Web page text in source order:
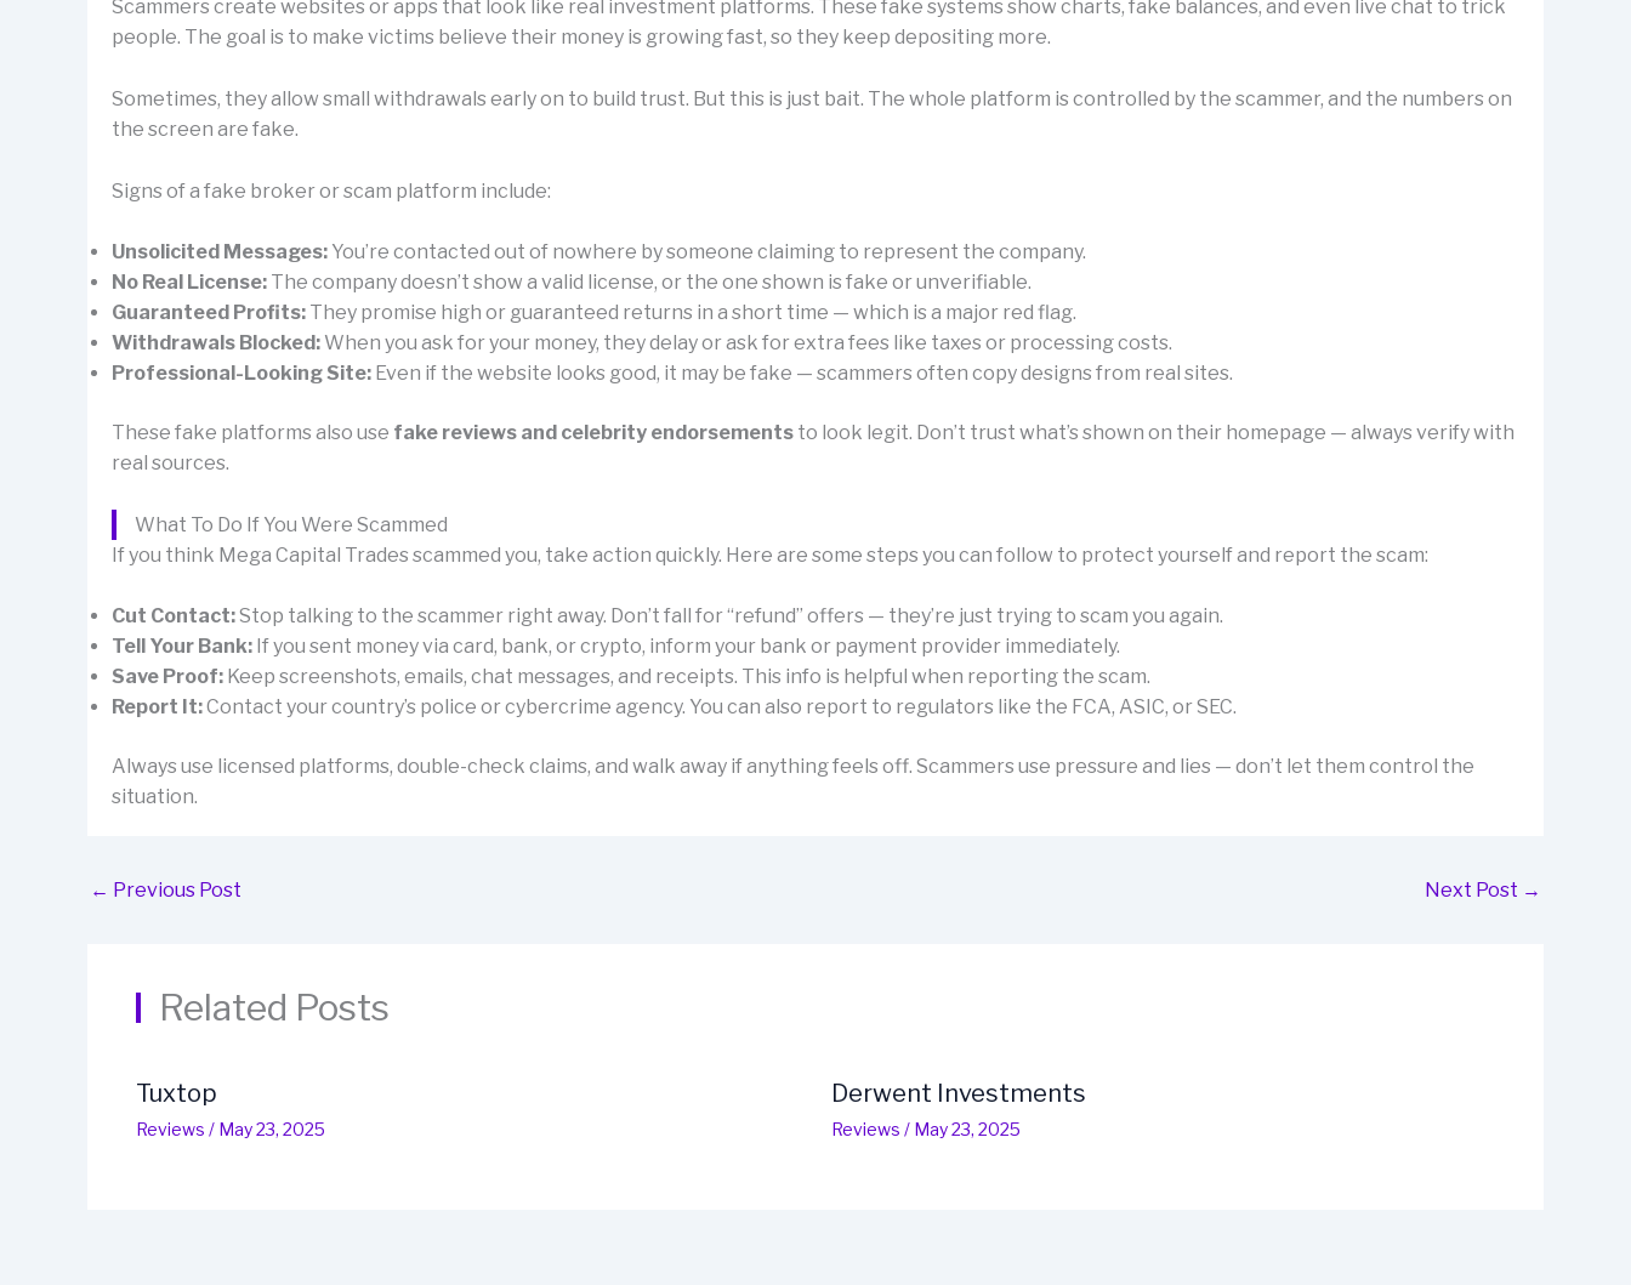
Scammers create websites or apps that look like real investment platforms. These fake systems show charts, fake balances, and even live chat to trick
people. The goal is to make victims believe their money is growing fast, so they keep depositing more.
Sometimes, they allow small withdrawals early on to build trust. But this is just bait. The whole platform is controlled by the scammer, and the numbers on
the screen are fake.
Signs of a fake broker or scam platform include:
Unsolicited Messages: You’re contacted out of nowhere by someone claiming to represent the company.
No Real License: The company doesn’t show a valid license, or the one shown is fake or unverifiable.
Guaranteed Profits: They promise high or guaranteed returns in a short time — which is a major red flag.
Withdrawals Blocked: When you ask for your money, they delay or ask for extra fees like taxes or processing costs.
Professional-Looking Site: Even if the website looks good, it may be fake — scammers often copy designs from real sites.
These fake platforms also use fake reviews and celebrity endorsements to look legit. Don’t trust what’s shown on their homepage — always verify with
real sources.
What To Do If You Were Scammed
If you think Mega Capital Trades scammed you, take action quickly. Here are some steps you can follow to protect yourself and report the scam:
Cut Contact:Stop talking to the scammer right away. Don’t fall for “refund” offers — they’re just trying to scam you again.
Tell Your Bank: If you sent money via card, bank, or crypto, inform your bank or payment provider immediately.
Save Proof: Keep screenshots, emails, chat messages, and receipts. This info is helpful when reporting the scam.
Report It:Contact your country’s police or cybercrime agency. You can also report to regulators like the FCA, ASIC, or SEC.
Always use licensed platforms, double-check claims, and walk away if anything feels off. Scammers use pressure and lies — don’t let them control the
situation.
← Previous Post Next Post →
Related Posts
Tuxtop
Reviews / May 23, 2025
Derwent Investments
Reviews / May 23, 2025